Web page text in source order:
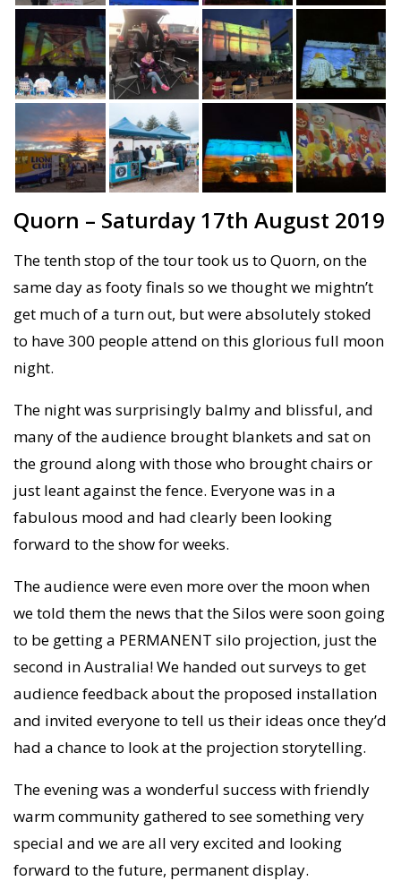
Quorn – Saturday 17th August 2019
The tenth stop of the tour took us to Quorn, on the
same day as footy finals so we thought we mightn’t
get much of a turn out, but were absolutely stoked
to have 300 people attend on this glorious full moon
night.
The night was surprisingly balmy and blissful, and
many of the audience brought blankets and sat on
the ground along with those who brought chairs or
just leant against the fence. Everyone was in a
fabulous mood and had clearly been looking
forward to the show for weeks.
The audience were even more over the moon when
we told them the news that the Silos were soon going
to be getting a PERMANENT silo projection, just the
second in Australia! We handed out surveys to get
audience feedback about the proposed installation
and invited everyone to tell us their ideas once they’d
had a chance to look at the projection storytelling.
The evening was a wonderful success with friendly
warm community gathered to see something very
special and we are all very excited and looking
forward to the future, permanent display.